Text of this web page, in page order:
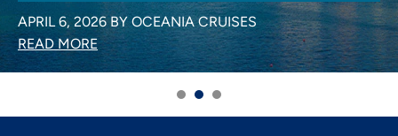
APRIL 6, 2026 BY OCEANIA CRUISES
READ MORE